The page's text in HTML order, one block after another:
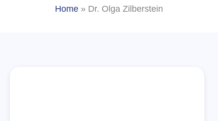
Home » Dr. Olga Zilberstein